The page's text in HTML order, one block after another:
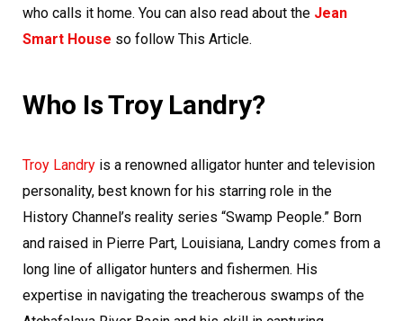
who calls it home. You can also read about the Jean
Smart House so follow This Article.
Who Is Troy Landry?
Troy Landry is a renowned alligator hunter and television
personality, best known for his starring role in the
History Channel’s reality series “Swamp People.” Born
and raised in Pierre Part, Louisiana, Landry comes from a
long line of alligator hunters and fishermen. His
expertise in navigating the treacherous swamps of the